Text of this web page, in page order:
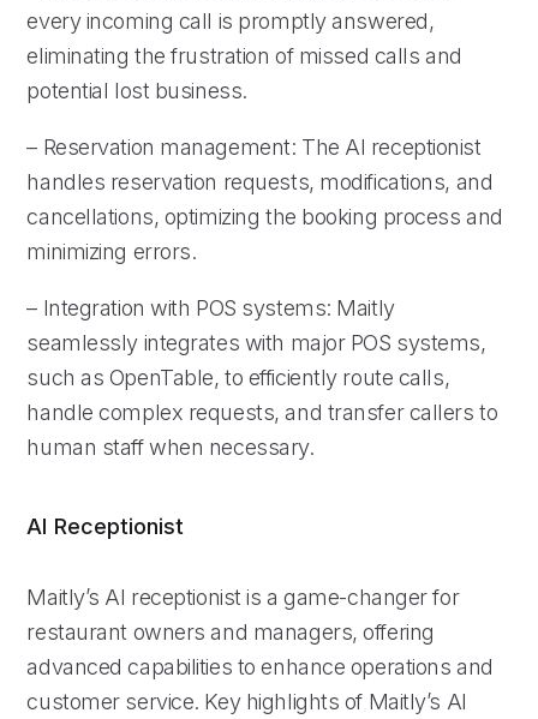
every incoming call is promptly answered,
eliminating the frustration of missed calls and
potential lost business.
– Reservation management: The AI receptionist
handles reservation requests, modifications, and
cancellations, optimizing the booking process and
minimizing errors.
– Integration with POS systems: Maitly
seamlessly integrates with major POS systems,
such as OpenTable, to efficiently route calls,
handle complex requests, and transfer callers to
human staff when necessary.
AI Receptionist
Maitly’s AI receptionist is a game-changer for
restaurant owners and managers, offering
advanced capabilities to enhance operations and
customer service. Key highlights of Maitly’s AI